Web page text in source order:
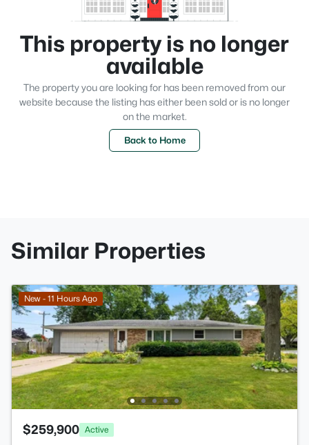
This property is no longer
available
The property you are looking for has been removed from our
website because the listing has either been sold or is no longer
on the market.
Back to Home
Similar Properties
New - 11 Hours Ago
$259,900 Active